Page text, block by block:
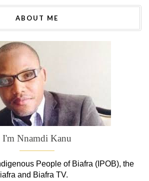
ABOUT ME
I'm Nnamdi Kanu
People of Biafra (IPOB), the
and Biafra TV.